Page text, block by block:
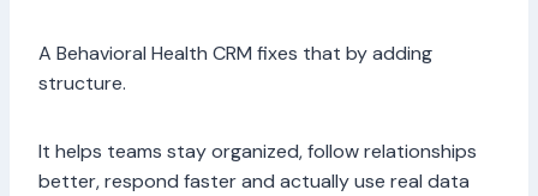
A Behavioral Health CRM fixes that by adding
structure.
It helps teams stay organized, follow relationships
better, respond faster and actually use real data